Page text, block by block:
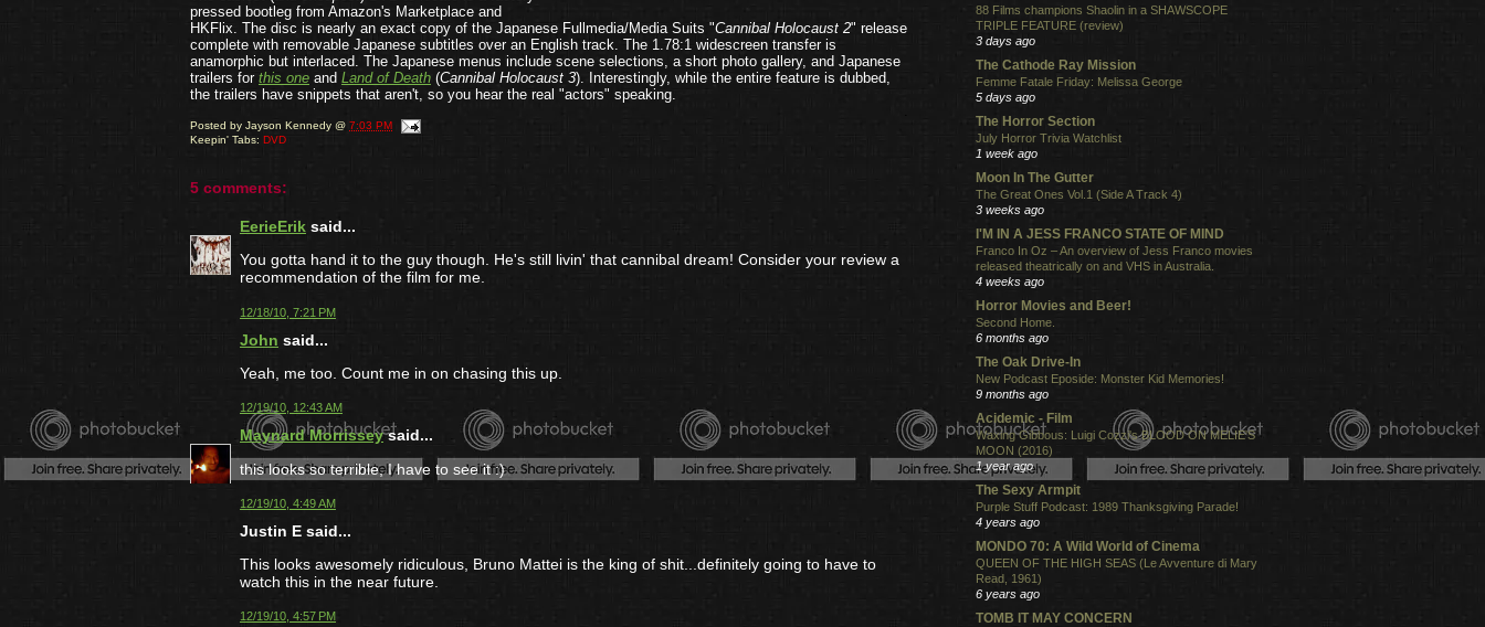
pressed bootleg from Amazon's Marketplace and
HKFlix. The disc is nearly an exact copy of the Japanese Fullmedia/Media Suits "Cannibal Holocaust 2" release
complete with removable Japanese subtitles over an English track. The 1.78:1 widescreen transfer is
anamorphic but interlaced. The Japanese menus include scene selections, a short photo gallery, and Japanese
trailers for this one and Land of Death (Cannibal Holocaust 3). Interestingly, while the entire feature is dubbed,
the trailers have snippets that aren't, so you hear the real "actors" speaking.
Posted by Jayson Kennedy @ 7:03 PM
Keepin' Tabs: DVD
5 comments:
EerieErik said...
You gotta hand it to the guy though. He's still livin' that cannibal dream! Consider your review a
recommendation of the film for me.
12/18/10, 7:21 PM
John said...
Yeah, me too. Count me in on chasing this up.
12/19/10, 12:43 AM
Maynard Morrisseysaid...
this looks so terrible, I have to see it :)
12/19/10, 4:49 AM
Justin E said...
This looks awesomely ridiculous, Bruno Mattei is the king of shit...definitely going to have to
watch this in the near future.
12/19/10, 4:57 PM
88 Films champions Shaolin in a SHAWSCOPE
TRIPLE FEATURE (review)
3 days ago
The Cathode Ray Mission
Femme Fatale Friday: Melissa George
5 days ago
The Horror Section
July Horror Trivia Watchlist
1 week ago
Moon In The Gutter
The Great Ones Vol.1 (Side A Track 4)
3 weeks ago
I'M IN A JESS FRANCO STATE OF MIND
Franco In Oz – An overview of Jess Franco movies
released theatrically on and VHS in Australia.
4 weeks ago
Horror Movies and Beer!
Second Home.
6 months ago
The Oak Drive-In
New Podcast Eposide: Monster Kid Memories!
9 months ago
Acidemic - Film
Waxing Gibbous: Luigi Cozzi's BLOOD ON MELIE'S
MOON (2016)
1 year ago
The Sexy Armpit
Purple Stuff Podcast: 1989 Thanksgiving Parade!
4 years ago
MONDO 70: A Wild World of Cinema
QUEEN OF THE HIGH SEAS (Le Avventure di Mary
Read, 1961)
6 years ago
TOMB IT MAY CONCERN